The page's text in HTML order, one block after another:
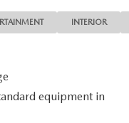
INTERIOR
equipment in